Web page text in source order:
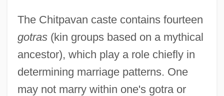
The Chitpavan caste contains fourteen
gotras(kin groups based on a mythical
ancestor), which play a role chiefly in
determining marriage patterns. One
may not marry within one's gotra or